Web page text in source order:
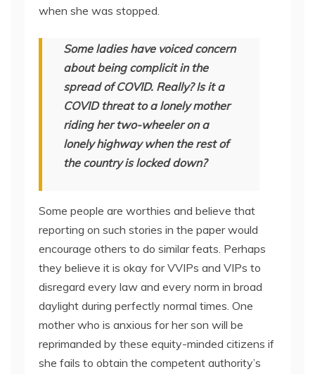
when she was stopped.
Some ladies have voiced concern
about being complicit in the
spread of COVID. Really? Is it a
COVID threat to a lonely mother
riding her two-wheeler on a
lonely highway when the rest of
the country is locked down?
Some people are worthies and believe that
reporting on such stories in the paper would
encourage others to do similar feats. Perhaps
they believe it is okay for VVIPs and VIPs to
disregard every law and every norm in broad
daylight during perfectly normal times. One
mother who is anxious for her son will be
reprimanded by these equity-minded citizens if
she fails to obtain the competent authority’s